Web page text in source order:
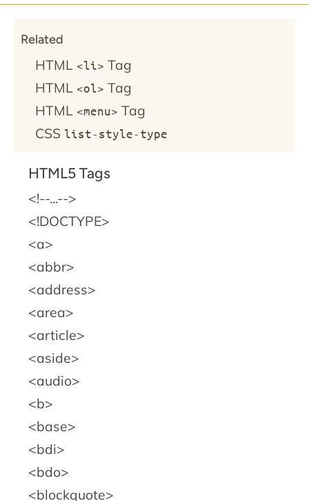
Related
HTML <li> Tag
HTML <ol> Tag
HTML <menu> Tag
CSS list-style-type
HTML5 Tags
!--...--
!DOCTYPE
a
abbr
address
area
article
aside
audio
b
base
bdi
bdo
blockquote